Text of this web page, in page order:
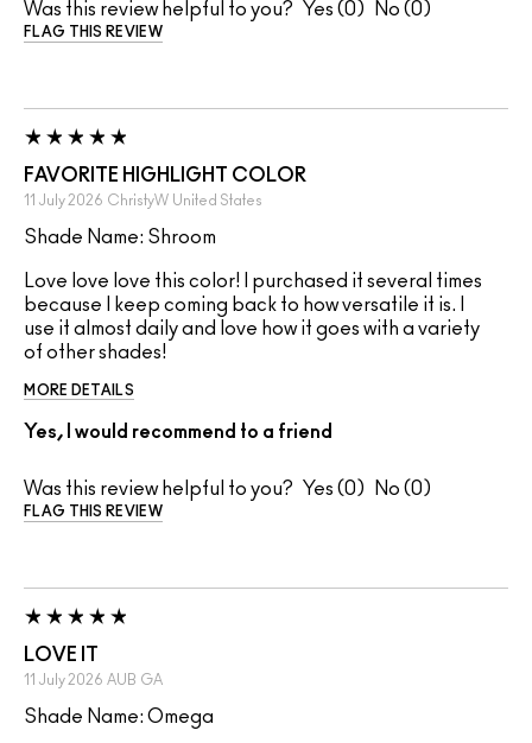
Was this review helpful to you? 0 0
FLAG THIS REVIEW
FAVORITE HIGHLIGHT COLOR
11 July 2026 ChristyW United States
Shade Name: Shroom
Love love love this color! I purchased it several times
because I keep coming back to how versatile it is. I
use it almost daily and love how it goes with a variety
of other shades!
MORE DETAILS
Yes, I would recommend to a friend
Was this review helpful to you? 0 0
FLAG THIS REVIEW
LOVE IT
11 July 2026 AUB GA
Shade Name: Omega